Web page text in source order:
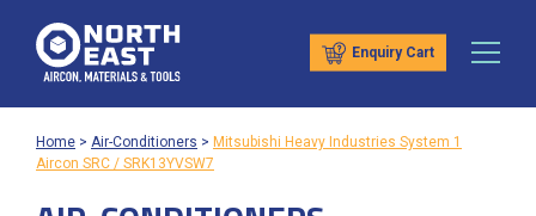
Enquiry Cart
Home > Air-Conditioners > Mitsubishi Heavy Industries System 1
Aircon SRC / SRK13YVSW7